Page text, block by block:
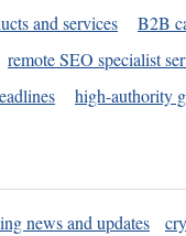
and services B2B
remote SEO specialist
high-authority
news and updates